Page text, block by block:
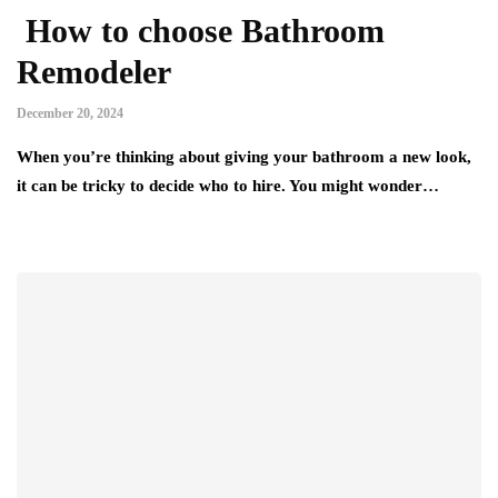
How to choose Bathroom
Remodeler
December 20, 2024
When you’re thinking about giving your bathroom a new look,
it can be tricky to decide who to hire. You might wonder…